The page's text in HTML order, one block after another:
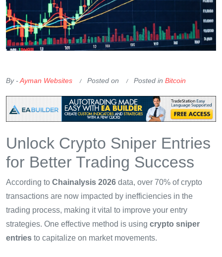
By -Ayman Websites Posted on Posted in Bitcoin
Unlock Crypto Sniper Entries
for Better Trading Success
According to Chainalysis 2026 data, over 70% of crypto
transactions are now impacted by inefficiencies in the
trading process, making it vital to improve your entry
strategies. One effective method is using crypto sniper
entries to capitalize on market movements.